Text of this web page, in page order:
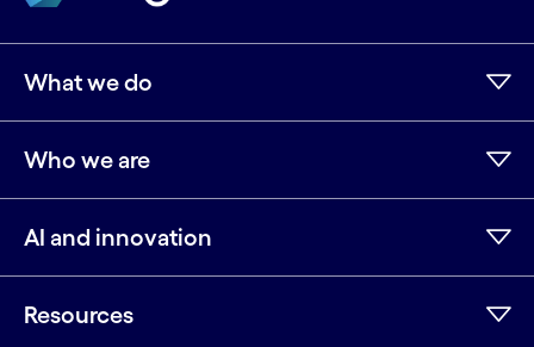
What we do
Who we are
AI and innovation
Resources